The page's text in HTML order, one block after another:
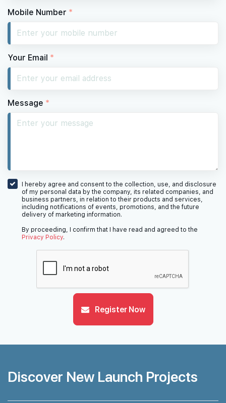
Mobile Number *
Your Email *
Message *
I hereby agree and consent to the collection, use, and disclosure
of my personal data by the company, its related companies, and
business partners, in relation to their products and services,
including notifications of events, promotions, and the future
delivery of marketing information.
By proceeding, I confirm that I have read and agreed to the
Privacy Policy.
Register Now
Discover New Launch Projects